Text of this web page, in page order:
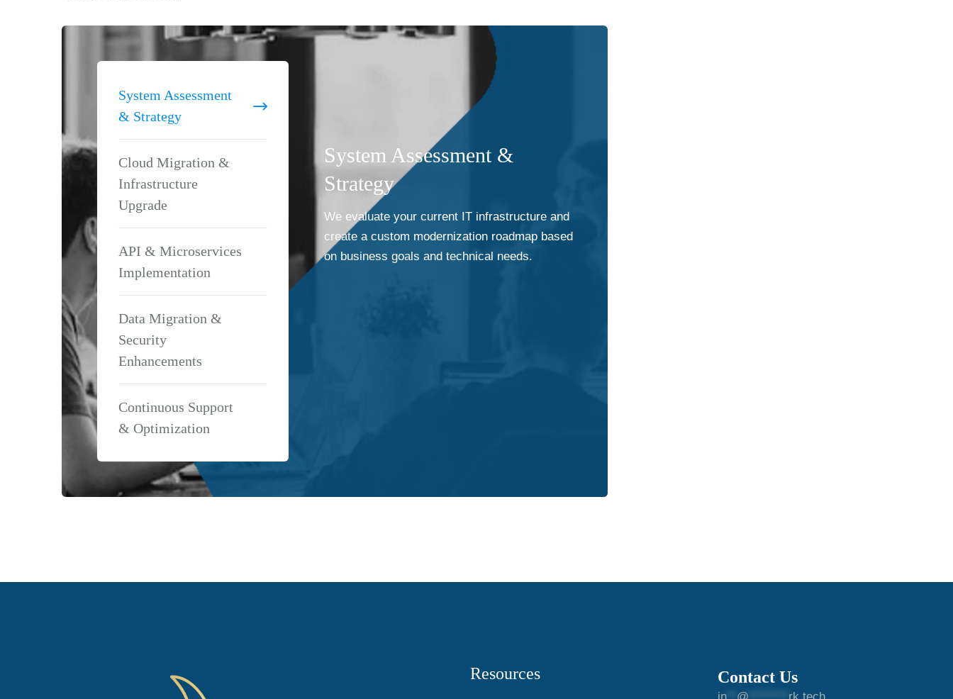
System Assessment
& Strategy
Cloud Migration &
Infrastructure
Upgrade
API & Microservices
Implementation
Data Migration &
Security
Enhancements
Continuous Support
& Optimization
System Assessment &
Strategy
We evaluate your current IT infrastructure and
create a custom modernization roadmap based
on business goals and technical needs.
Resources Contact Us